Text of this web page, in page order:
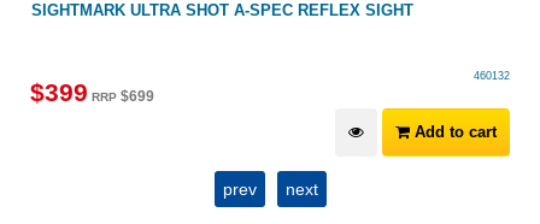
SIGHTMARK ULTRA SHOT A-SPEC REFLEX SIGHT
460132
$399 RRP $699
Add to cart
prev next